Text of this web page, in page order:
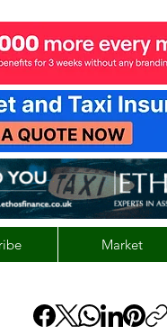
Market